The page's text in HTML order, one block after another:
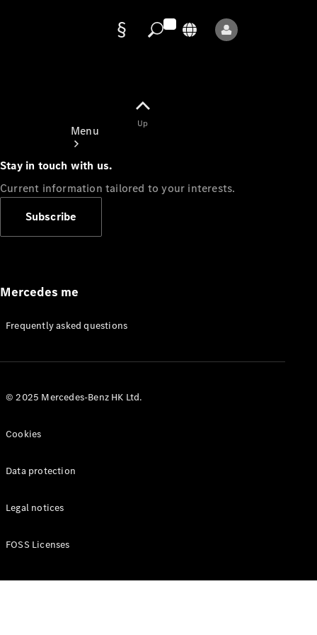
Menu
Appointment
Manuals
Up
Stay in touch with us.
Current information tailored to your interests.
Subscribe
Mercedes me
Frequently asked questions
© 2025 Mercedes-Benz HK Ltd.
Cookies
Data protection
Legal notices
FOSS Licenses